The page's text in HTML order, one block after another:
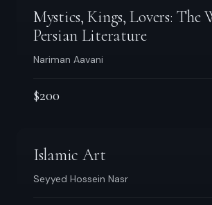
Mystics, Kings, Lovers: The
Persian Literature
Nariman Aavani
$200
Islamic Art
Seyyed Hossein Nasr